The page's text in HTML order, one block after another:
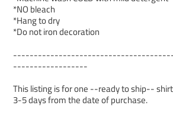
*NO bleach
*Hang to dry
*Do not iron decoration
------------------
This listing is for one --ready to ship--
3-5 days from the date of purchase.